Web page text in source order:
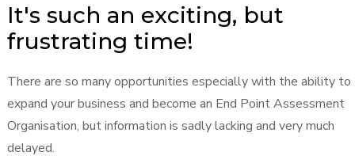
It's such an exciting, but
frustrating time!
There are so many opportunities especially with the ability to
expand your business and become an End Point Assessment
Organisation, but information is sadly lacking and very much
delayed.